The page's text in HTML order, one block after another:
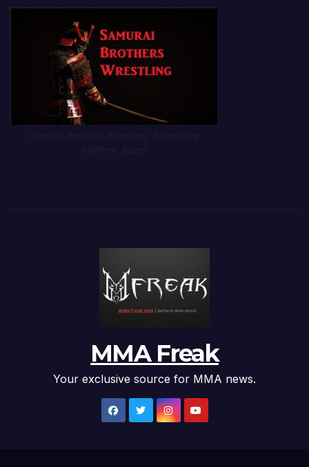
MMA Freak
Your exclusive source for MMA news.